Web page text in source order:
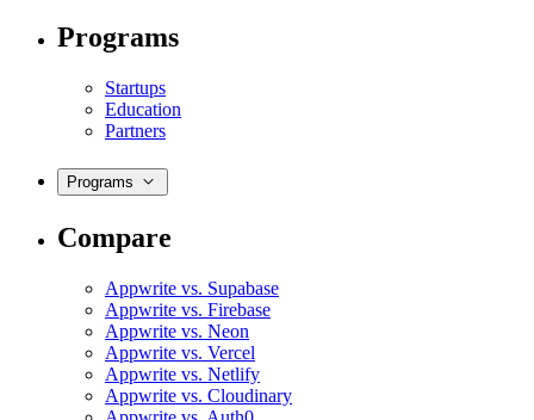
Programs
Startups
Education
Partners
Programs
Compare
Appwrite vs. Supabase
Appwrite vs. Firebase
Appwrite vs. Neon
Appwrite vs. Vercel
Appwrite vs. Netlify
Appwrite vs. Cloudinary